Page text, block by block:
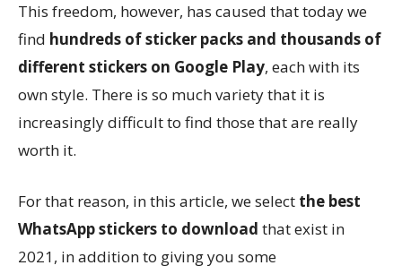
This freedom, however, has caused that today we
find hundreds of sticker packs and thousands of
different stickers on Google Play, each with its
own style. There is so much variety that it is
increasingly difficult to find those that are really
worth it.
For that reason, in this article, we select the best
WhatsApp stickers to download that exist in
2021, in addition to giving you some